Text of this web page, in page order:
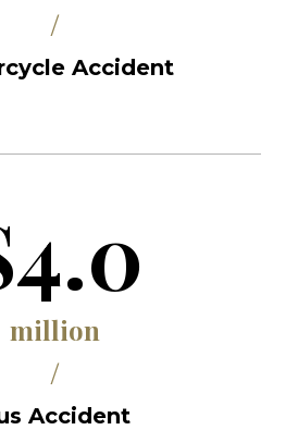
/
Accident
million
/
Accident